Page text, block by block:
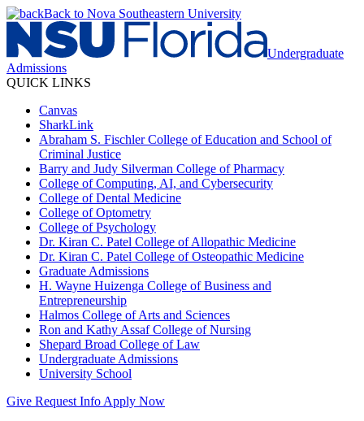
Back to Nova Southeastern University
Undergraduate
Admissions
QUICK LINKS
Canvas
SharkLink
Abraham S. Fischler College of Education and School of
Criminal Justice
Barry and Judy Silverman College of Pharmacy
College of Computing, AI, and Cybersecurity
College of Dental Medicine
College of Optometry
College of Psychology
Dr. Kiran C. Patel College of Allopathic Medicine
Dr. Kiran C. Patel College of Osteopathic Medicine
Graduate Admissions
H. Wayne Huizenga College of Business and
Entrepreneurship
Halmos College of Arts and Sciences
Ron and Kathy Assaf College of Nursing
Shepard Broad College of Law
Undergraduate Admissions
University School
Give Request Info Apply Now